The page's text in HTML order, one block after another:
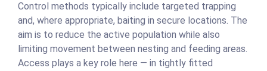
Control methods typically include targeted trapping
and, where appropriate, baiting in secure locations. The
aim is to reduce the active population while also
limiting movement between nesting and feeding areas.
Access plays a key role here — in tightly fitted